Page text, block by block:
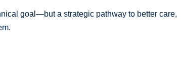
goal—but a strategic pathway to better care,